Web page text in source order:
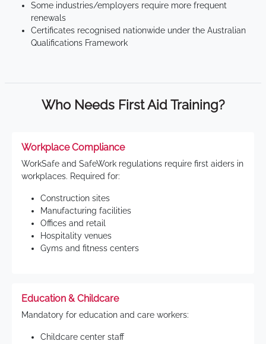
Some industries/employers require more frequent
renewals
Certificates recognised nationwide under the Australian
Qualifications Framework
Who Needs First Aid Training?
Workplace Compliance
WorkSafe and SafeWork regulations require first aiders in
workplaces. Required for:
Construction sites
Manufacturing facilities
Offices and retail
Hospitality venues
Gyms and fitness centers
Education & Childcare
Mandatory for education and care workers:
Childcare center staff